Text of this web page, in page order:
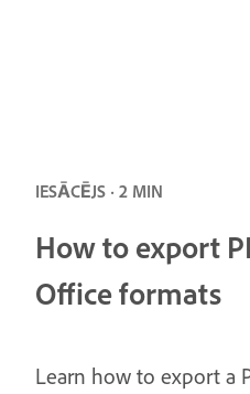
IESĀCĒJS · 2 MIN
How to export
Office formats
Learn how to export a